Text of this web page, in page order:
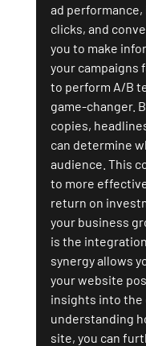
ad
clicks, and
you to make
your campaigns
to perform A/B
game-changer.
copies,
can determine
audience. This
to more
return on
your business
is the
synergy allows
your website
insights into the
understanding
site, you can